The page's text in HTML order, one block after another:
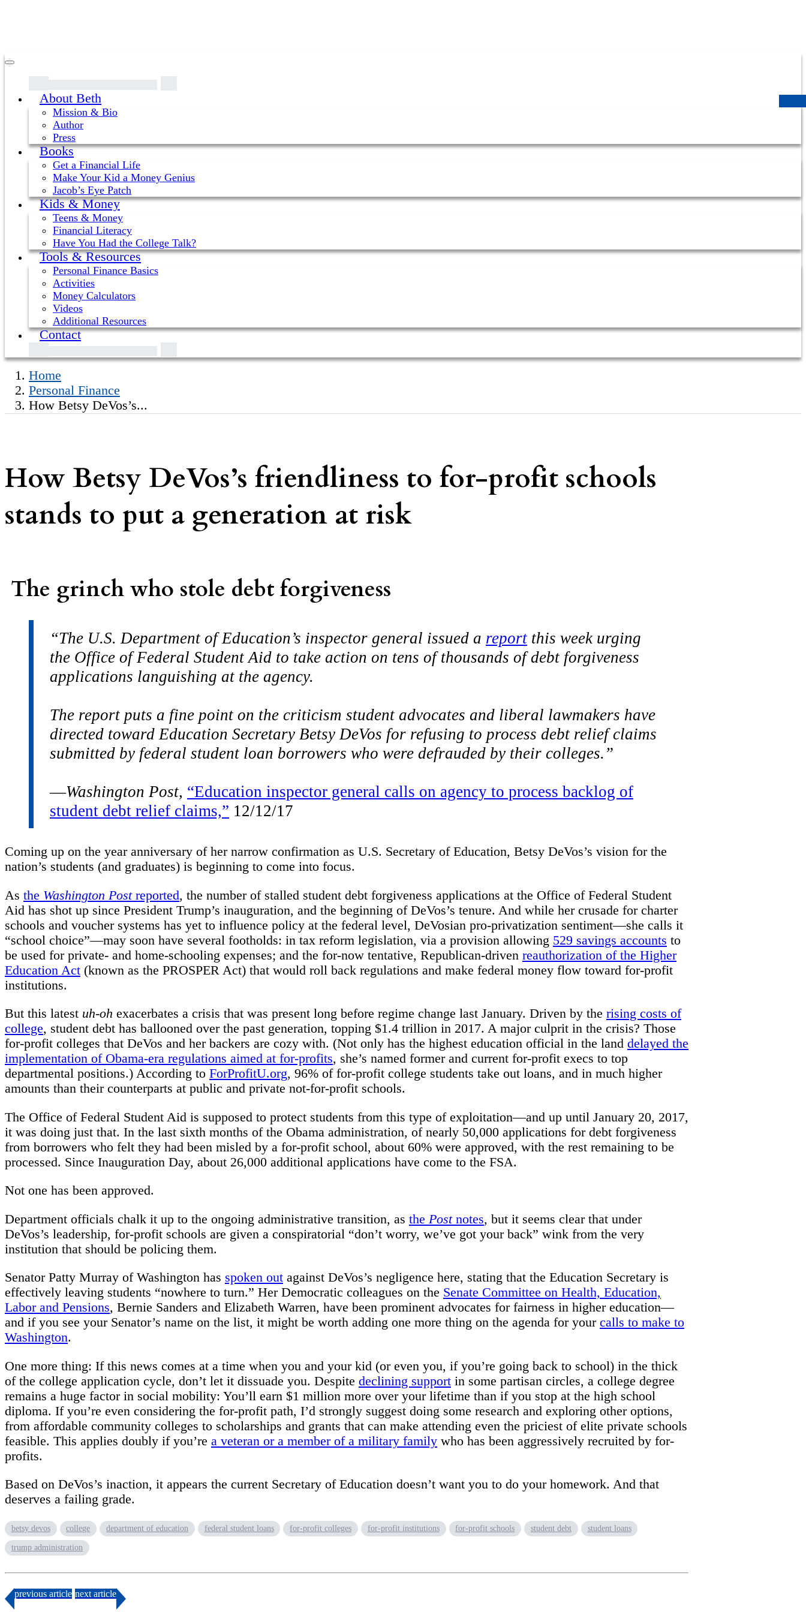
About Beth
Mission & Bio
Author
Press
Books
Get a Financial Life
Make Your Kid a Money Genius
Jacob’s Eye Patch
Kids & Money
Teens & Money
Financial Literacy
Have You Had the College Talk?
Tools & Resources
Personal Finance Basics
Activities
Money Calculators
Videos
Additional Resources
Contact
Home
Personal Finance
How Betsy DeVos’s...
How Betsy DeVos’s friendliness to for-profit schools
stands to put a generation at risk
The grinch who stole debt forgiveness
“The U.S. Department of Education’s inspector general issued a report this week urging
the Office of Federal Student Aid to take action on tens of thousands of debt forgiveness
applications languishing at the agency.
The report puts a fine point on the criticism student advocates and liberal lawmakers have
directed toward Education Secretary Betsy DeVos for refusing to process debt relief claims
submitted by federal student loan borrowers who were defrauded by their colleges.”
—Washington Post, “Education inspector general calls on agency to process backlog of
student debt relief claims,” 12/12/17
Coming up on the year anniversary of her narrow confirmation as U.S. Secretary of Education, Betsy DeVos’s vision for the
nation’s students (and graduates) is beginning to come into focus.
As the Washington Postreported, the number of stalled student debt forgiveness applications at the Office of Federal Student
Aid has shot up since President Trump’s inauguration, and the beginning of DeVos’s tenure. And while her crusade for charter
schools and voucher systems has yet to influence policy at the federal level, DeVosian pro-privatization sentiment—she calls it
“school choice”—may soon have several footholds: in tax reform legislation, via a provision allowing 529 savings accounts to
be used for private- and home-schooling expenses; and the for-now tentative, Republican-driven reauthorization of the Higher
Education Act (known as the PROSPER Act) that would roll back regulations and make federal money flow toward for-profit
institutions.
But this latest uh-oh exacerbates a crisis that was present long before regime change last January. Driven by the rising costs of
college, student debt has ballooned over the past generation, topping $1.4 trillion in 2017. A major culprit in the crisis? Those
for-profit colleges that DeVos and her backers are cozy with. (Not only has the highest education official in the land delayed the
implementation of Obama-era regulations aimed at for-profits, she’s named former and current for-profit execs to top
departmental positions.) According to ForProfitU.org, 96% of for-profit college students take out loans, and in much higher
amounts than their counterparts at public and private not-for-profit schools.
The Office of Federal Student Aid is supposed to protect students from this type of exploitation—and up until January 20, 2017,
it was doing just that. In the last sixth months of the Obama administration, of nearly 50,000 applications for debt forgiveness
from borrowers who felt they had been misled by a for-profit school, about 60% were approved, with the rest remaining to be
processed. Since Inauguration Day, about 26,000 additional applications have come to the FSA.
Not one has been approved.
Department officials chalk it up to the ongoing administrative transition, as the Postnotes, but it seems clear that under
DeVos’s leadership, for-profit schools are given a conspiratorial “don’t worry, we’ve got your back” wink from the very
institution that should be policing them.
Senator Patty Murray of Washington has spoken out against DeVos’s negligence here, stating that the Education Secretary is
effectively leaving students “nowhere to turn.” Her Democratic colleagues on the Senate Committee on Health, Education,
Labor and Pensions, Bernie Sanders and Elizabeth Warren, have been prominent advocates for fairness in higher education—
and if you see your Senator’s name on the list, it might be worth adding one more thing on the agenda for your calls to make to
Washington.
One more thing: If this news comes at a time when you and your kid (or even you, if you’re going back to school) in the thick
of the college application cycle, don’t let it dissuade you. Despite declining support in some partisan circles, a college degree
remains a huge factor in social mobility: You’ll earn $1 million more over your lifetime than if you stop at the high school
diploma. If you’re even considering the for-profit path, I’d strongly suggest doing some research and exploring other options,
from affordable community colleges to scholarships and grants that can make attending even the priciest of elite private schools
feasible. This applies doubly if you’re a veteran or a member of a military family who has been aggressively recruited by for-
profits.
Based on DeVos’s inaction, it appears the current Secretary of Education doesn’t want you to do your homework. And that
deserves a failing grade.
betsy devos college department of education federal student loans for-profit colleges for-profit institutions for-profit schools student debt student loans
trump administration
previous article next article